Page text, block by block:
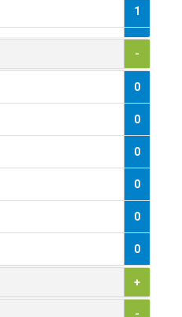
1
1
0
1
-
0
0
0
0
0
0
+
-